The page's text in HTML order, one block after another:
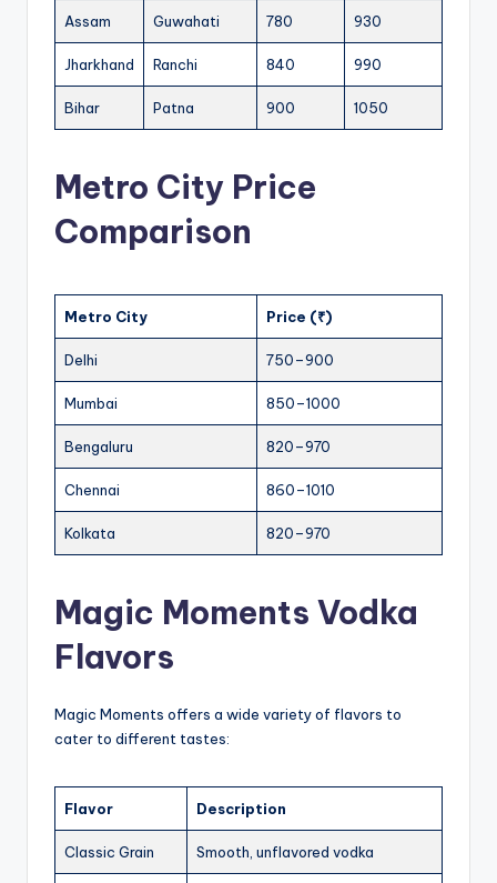
Assam Guwahati 780 930
Jharkhand Ranchi 840 990
Bihar Patna 900 1050
Metro City Price
Comparison
Metro City Price (₹)
Delhi 750–900
Mumbai 850–1000
Bengaluru 820–970
Chennai 860–1010
Kolkata 820–970
Magic Moments Vodka
Flavors
Magic Moments offers a wide variety of flavors to
cater to different tastes:
Flavor Description
Classic Grain Smooth, unflavored vodka